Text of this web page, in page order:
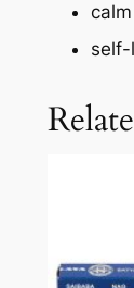
calm
self-